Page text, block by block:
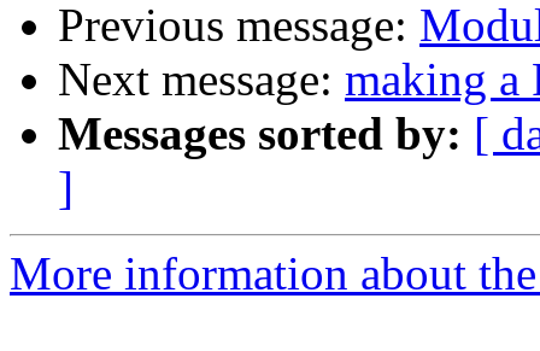
Previous message:
Next message: making a
Messages sorted by: [
]
More information about